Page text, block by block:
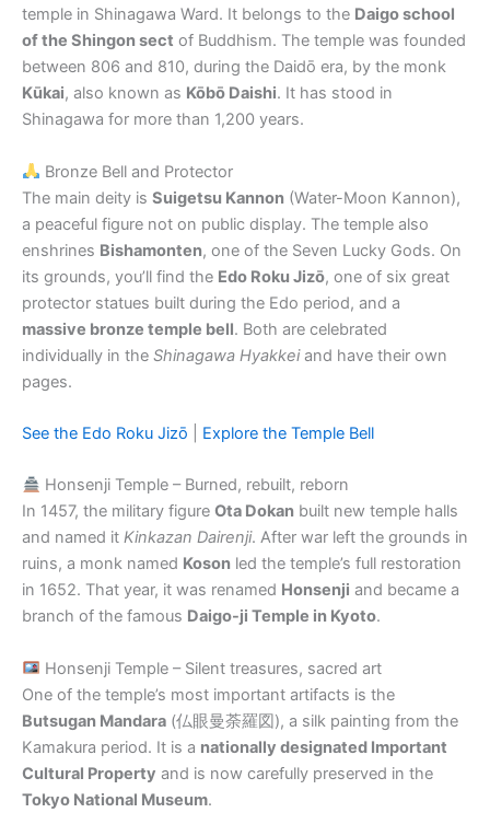
temple in Shinagawa Ward. It belongs to the Daigo school
of the Shingon sect of Buddhism. The temple was founded
between 806 and 810, during the Daidō era, by the monk
Kūkai, also known as Kōbō Daishi. It has stood in
Shinagawa for more than 1,200 years.
Bronze Bell and Protector
The main deity is Suigetsu Kannon (Water-Moon Kannon),
a peaceful figure not on public display. The temple also
enshrines Bishamonten, one of the Seven Lucky Gods. On
its grounds, you’ll find the Edo Roku Jizō, one of six great
protector statues built during the Edo period, and a
massive bronze temple bell. Both are celebrated
individually in the Shinagawa Hyakkeiand have their own
pages.
See the Edo Roku Jizō Explore the Temple Bell
Honsenji Temple – Burned, rebuilt, reborn
In 1457, the military figure Ota Dokan built new temple halls
and named it Kinkazan Dairenji. After war left the grounds in
ruins, a monk named Koson led the temple’s full restoration
in 1652. That year, it was renamed Honsenji and became a
branch of the famous Daigo-ji Temple in Kyoto.
Honsenji Temple – Silent treasures, sacred art
One of the temple’s most important artifacts is the
Butsugan Mandara (仏眼曼荼羅図), a silk painting from the
Kamakura period. It is a nationally designated Important
Cultural Property and is now carefully preserved in the
Tokyo National Museum.